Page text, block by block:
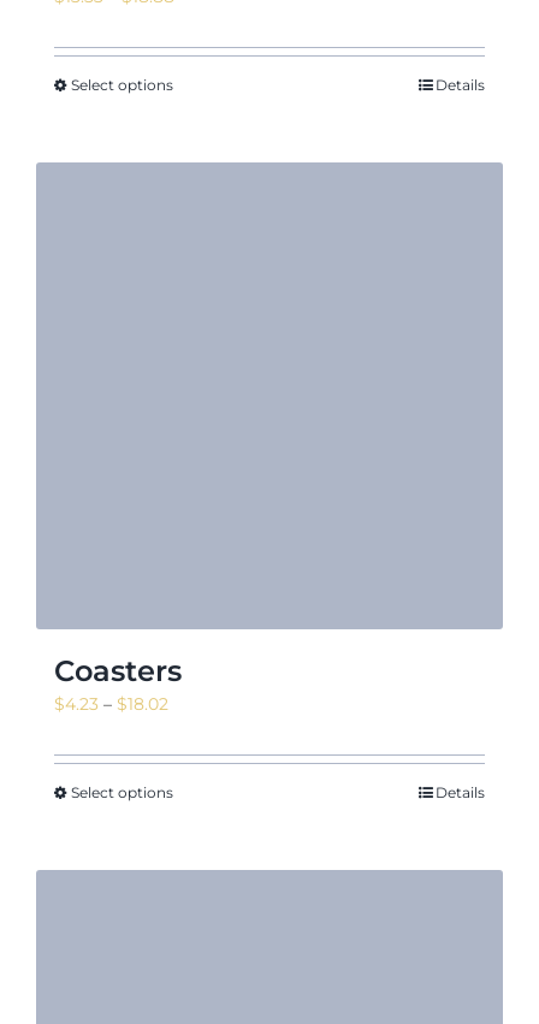
$13.53
Select options Details
Coasters
$4.23 – $18.02
$4.23
through
Select options Details